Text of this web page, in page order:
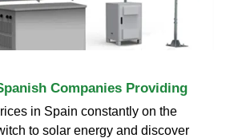
Companies Providing
in Spain constantly on the
to solar energy and discover